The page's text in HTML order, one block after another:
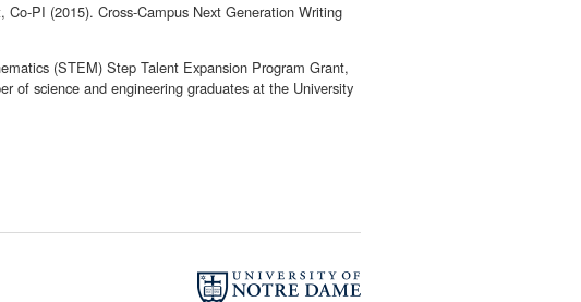
PI (2015). Cross-Campus Next Generation Writing
(STEM) Step Talent Expansion Program Grant,
of science and engineering graduates at the University